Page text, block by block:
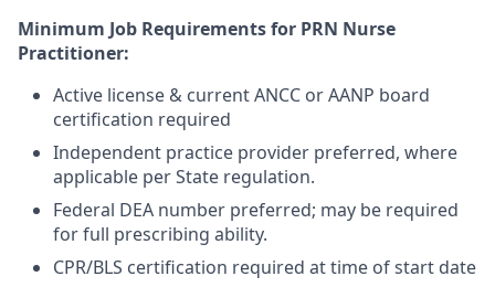
Minimum Job Requirements for PRN Nurse
Practitioner:
Active license & current ANCC or AANP board
certification required
Independent practice provider preferred, where
applicable per State regulation.
Federal DEA number preferred; may be required
for full prescribing ability.
CPR/BLS certification required at time of start date